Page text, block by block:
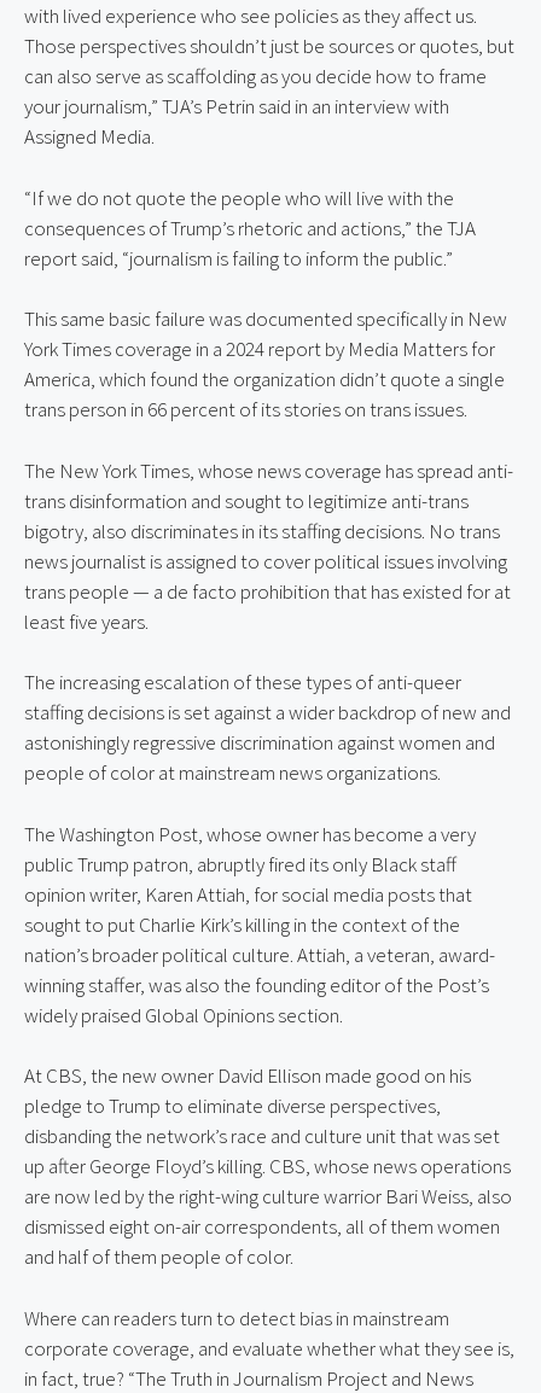
with lived experience who see policies as they affect us.
Those perspectives shouldn’t just be sources or quotes, but
can also serve as scaffolding as you decide how to frame
your journalism,” TJA’s Petrin said in an interview with
Assigned Media.
“If we do not quote the people who will live with the
consequences of Trump’s rhetoric and actions,” the TJA
report said, “journalism is failing to inform the public.”
This same basic failure was documented specifically in New
York Times coverage in a 2024 report by Media Matters for
America, which found the organization didn’t quote a single
trans person in 66 percent of its stories on trans issues.
The New York Times, whose news coverage has spread anti-
trans disinformation and sought to legitimize anti-trans
bigotry, also discriminates in its staffing decisions. No trans
news journalist is assigned to cover political issues involving
trans people — a de facto prohibition that has existed for at
least five years.
The increasing escalation of these types of anti-queer
staffing decisions is set against a wider backdrop of new and
astonishingly regressive discrimination against women and
people of color at mainstream news organizations.
The Washington Post, whose owner has become a very
public Trump patron, abruptly fired its only Black staff
opinion writer, Karen Attiah, for social media posts that
sought to put Charlie Kirk’s killing in the context of the
nation’s broader political culture. Attiah, a veteran, award-
winning staffer, was also the founding editor of the Post’s
widely praised Global Opinions section.
At CBS, the new owner David Ellison made good on his
pledge to Trump to eliminate diverse perspectives,
disbanding the network’s race and culture unit that was set
up after George Floyd’s killing. CBS, whose news operations
are now led by the right-wing culture warrior Bari Weiss, also
dismissed eight on-air correspondents, all of them women
and half of them people of color.
Where can readers turn to detect bias in mainstream
corporate coverage, and evaluate whether what they see is,
in fact, true? “The Truth in Journalism Project and News